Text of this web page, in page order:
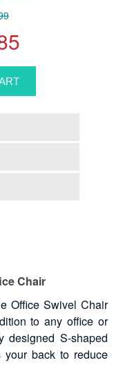
Chair
Office Swivel Chair
to any office or
designed S-shaped
your back to reduce